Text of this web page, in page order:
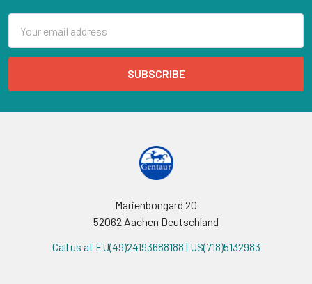
Address
Marienbongard 20
52062 Aachen Deutschland
Call us at EU(49)24193688188 | US(718)5132983